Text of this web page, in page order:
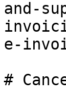
and-
e-
#